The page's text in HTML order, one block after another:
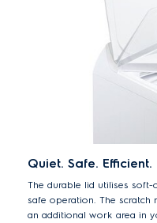
Quiet. Safe. Efficient.
The durable lid utilises soft-
safe operation. The scratch
an additional work area in